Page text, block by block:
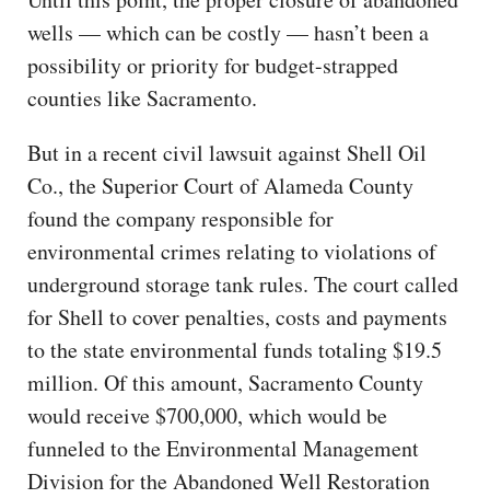
wells — which can be costly — hasn’t been a
possibility or priority for budget-strapped
counties like Sacramento.
But in a recent civil lawsuit against Shell Oil
Co., the Superior Court of Alameda County
found the company responsible for
environmental crimes relating to violations of
underground storage tank rules. The court called
for Shell to cover penalties, costs and payments
to the state environmental funds totaling $19.5
million. Of this amount, Sacramento County
would receive $700,000, which would be
funneled to the Environmental Management
Division for the Abandoned Well Restoration